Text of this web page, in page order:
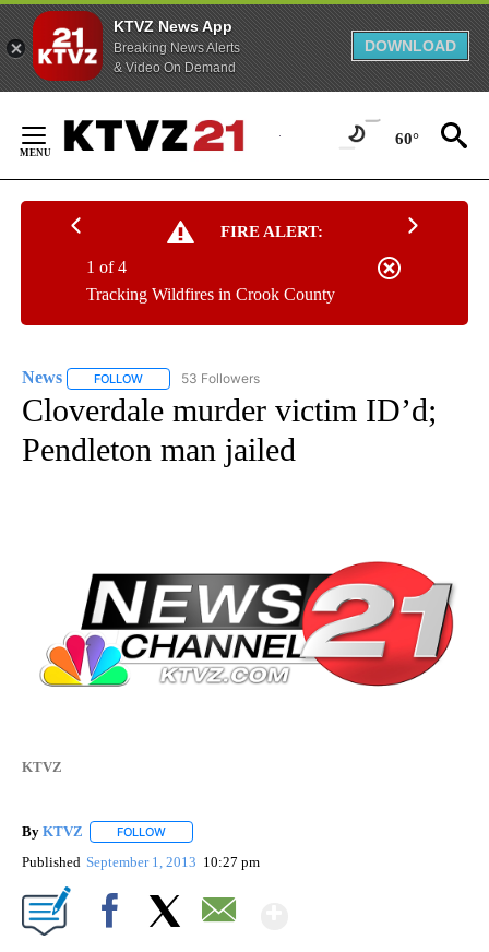
KTVZ News App
Breaking News Alerts
& Video On Demand
DOWNLOAD
Content
60°
FIRE ALERT:
Tracking Wildfires in Crook County
1 of 4
News FOLLOW FOLLOW "NEWS" TO RECEIVE NOTIFICATIONS ABOUT
53 Followers
Cloverdale murder victim ID’d;
Pendleton man jailed
KTVZ
By KTVZ FOLLOW
Published September 1, 2013 10:27 pm